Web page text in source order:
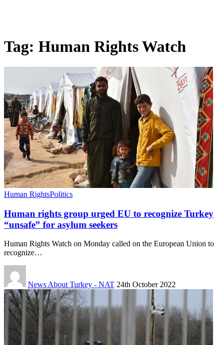
Tag: Human Rights Watch
Human RightsPolitics
Human rights group urged EU to recognize Turkey
“unsafe” for asylum seekers
Human Rights Watch on Monday called on the European Union to
recognize…
News About Turkey - NAT 24th October 2022